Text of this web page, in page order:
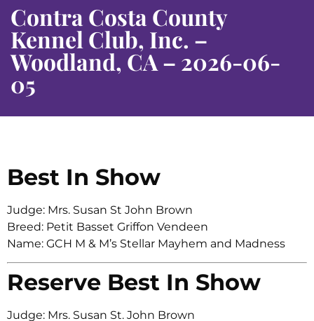
Contra Costa County
Kennel Club, Inc. –
Woodland, CA – 2026-06-
05
Best In Show
Judge: Mrs. Susan St John Brown
Breed: Petit Basset Griffon Vendeen
Name: GCH M & M’s Stellar Mayhem and Madness
Reserve Best In Show
Judge: Mrs. Susan St. John Brown